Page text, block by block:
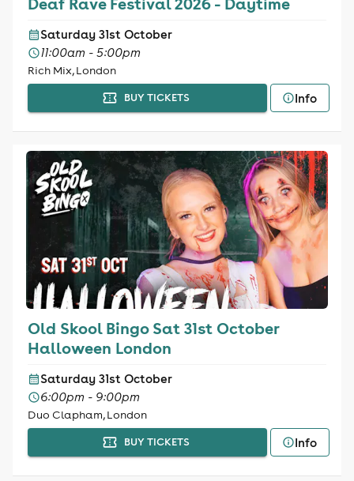
Saturday 31st October
11:00am - 5:00pm
Rich Mix, London
BUY TICKETS Info
Old Skool Bingo Sat 31st October
Halloween London
Saturday 31st October
6:00pm - 9:00pm
Duo Clapham, London
BUY TICKETS Info